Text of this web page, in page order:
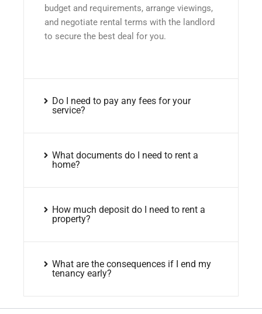
budget and requirements, arrange viewings,
and negotiate rental terms with the landlord
to secure the best deal for you.
Do I need to pay any fees for your
service?
What documents do I need to rent a
home?
How much deposit do I need to rent a
property?
What are the consequences if I end my
tenancy early?